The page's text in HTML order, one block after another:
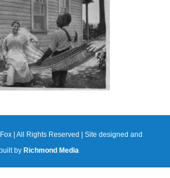
| All Rights Reserved | Site designed and
byRichmond Media